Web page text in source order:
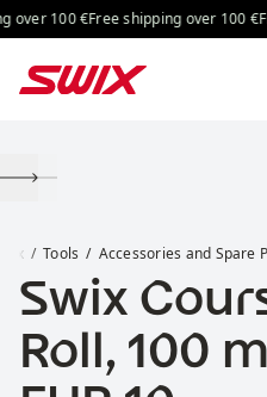
Skip to content
over 100 €Free shipping over 100 €
Tools Accessories and Spare
Swix
Roll, 100 m